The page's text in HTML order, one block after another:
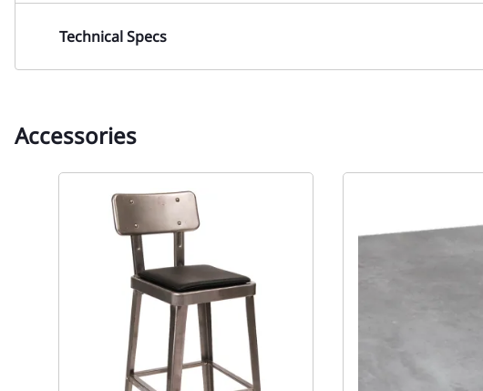
Technical Specs
Accessories